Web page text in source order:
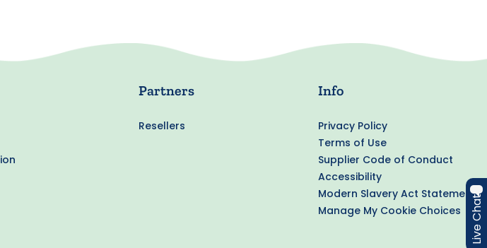
Partners
Resellers
Info
Privacy Policy
Terms of Use
Supplier Code of Conduct
Accessibility
Modern Slavery Act Statement
Manage My Cookie Choices
Live Chat